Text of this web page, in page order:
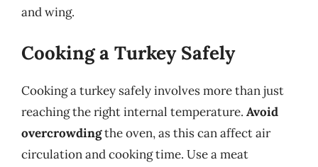
and wing.
Cooking a Turkey Safely
Cooking a turkey safely involves more than just
reaching the right internal temperature. Avoid
overcrowdingthe oven, as this can affect air
circulation and cooking time. Use a meat